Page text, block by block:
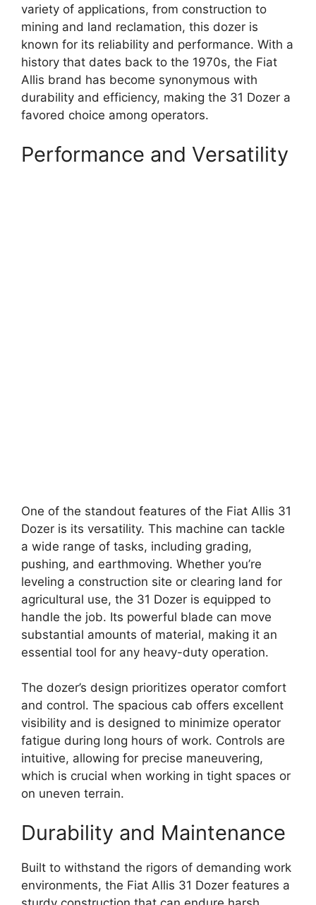
variety of applications, from construction to
mining and land reclamation, this dozer is
known for its reliability and performance. With a
history that dates back to the 1970s, the Fiat
Allis brand has become synonymous with
durability and efficiency, making the 31 Dozer a
favored choice among operators.
Performance and Versatility
One of the standout features of the Fiat Allis 31
Dozer is its versatility. This machine can tackle
a wide range of tasks, including grading,
pushing, and earthmoving. Whether you’re
leveling a construction site or clearing land for
agricultural use, the 31 Dozer is equipped to
handle the job. Its powerful blade can move
substantial amounts of material, making it an
essential tool for any heavy-duty operation.
The dozer’s design prioritizes operator comfort
and control. The spacious cab offers excellent
visibility and is designed to minimize operator
fatigue during long hours of work. Controls are
intuitive, allowing for precise maneuvering,
which is crucial when working in tight spaces or
on uneven terrain.
Durability and Maintenance
Built to withstand the rigors of demanding work
environments, the Fiat Allis 31 Dozer features a